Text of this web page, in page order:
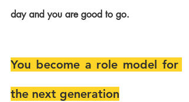
day and you are good to go.
You become a role model for
the next generation